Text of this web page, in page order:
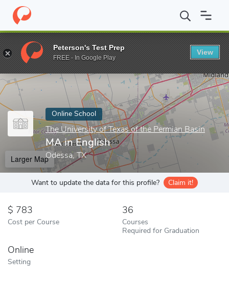
Home Online Schools The University of Texas of the Permian
Enter a keyword
Online School
The University of Texas of the Permian Basin
MA in English
Odessa, TX
Larger Map
Want to update the data for this profile? Claim it!
783
Cost per Course
36
Courses
Required for Graduation
Online
Setting
Peterson's Test Prep
FREE - In Google Play
View